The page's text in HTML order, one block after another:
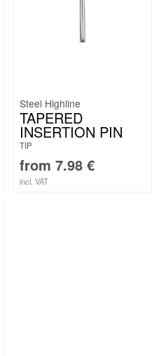
Steel Highline
TAPERED
INSERTION PIN
TIP
from 7.98 €
incl. VAT